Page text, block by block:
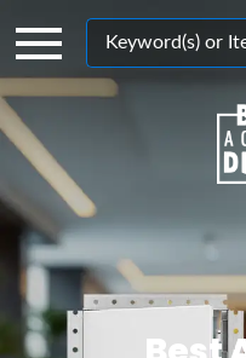
Search